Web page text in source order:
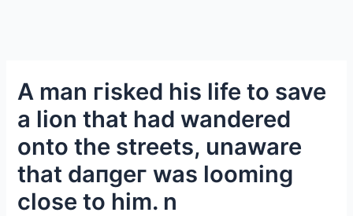
A man гіѕked his life to save
a lion that had wandered
onto the streets, unaware
that dапɡeг was looming
close to him. n